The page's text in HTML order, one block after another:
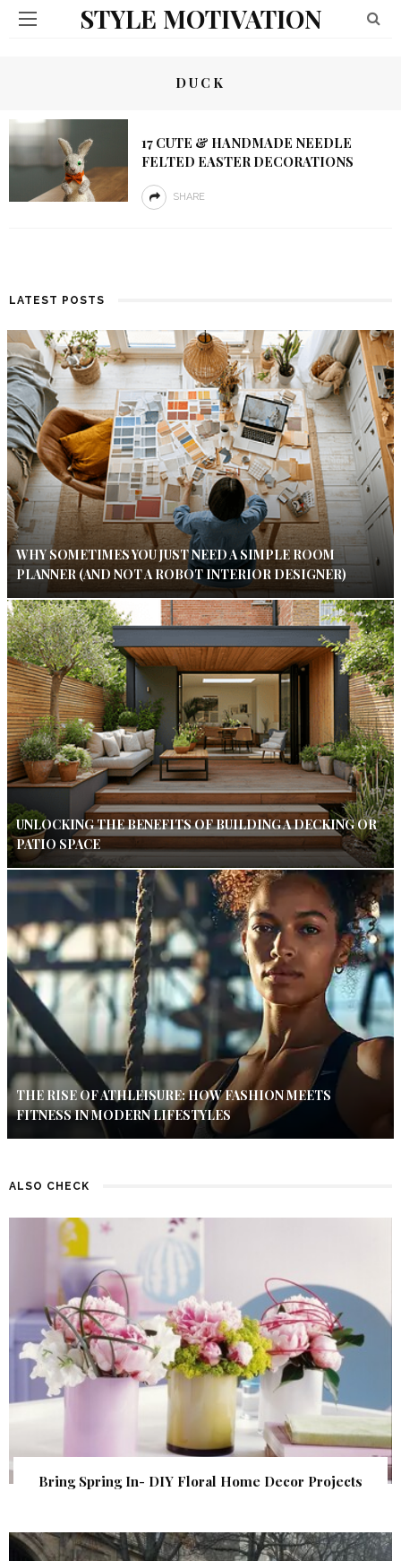
STYLE MOTIVATION
DUCK
17 CUTE & HANDMADE NEEDLE
FELTED EASTER DECORATIONS
SHARE
LATEST POSTS
WHY SOMETIMES YOU JUST NEED A SIMPLE ROOM
PLANNER (AND NOT A ROBOT INTERIOR DESIGNER)
UNLOCKING THE BENEFITS OF BUILDING A DECKING OR
PATIO SPACE
THE RISE OF ATHLEISURE: HOW FASHION MEETS
FITNESS IN MODERN LIFESTYLES
ALSO CHECK
Bring Spring In- DIY Floral Home Decor Projects